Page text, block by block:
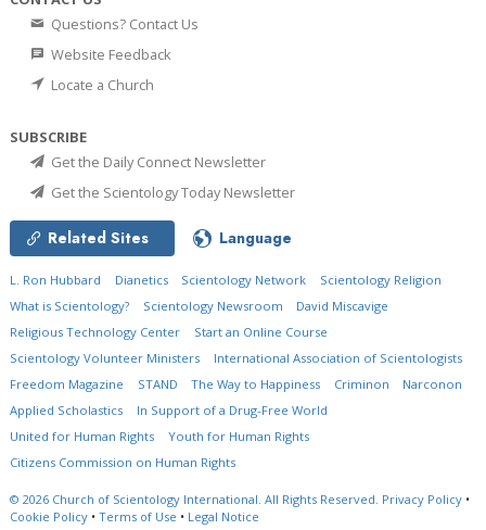
Questions? Contact Us
Website Feedback
Locate a Church
SUBSCRIBE
Get the Daily Connect Newsletter
Get the Scientology Today Newsletter
Related Sites Language
L. Ron Hubbard Dianetics Scientology Network
Scientology Religion
What is Scientology?
Scientology Newsroom
David Miscavige
Religious Technology Center
Start an Online Course
Scientology Volunteer Ministers
International Association of Scientologists
Freedom Magazine
STAND The Way to Happiness Criminon
Narconon
Applied Scholastics
In Support of a Drug-Free World
United for Human Rights
Youth for Human Rights
Citizens Commission on Human Rights
© 2026 Church of Scientology International. All Rights Reserved. Privacy Policy •
Cookie Policy • Terms of Use • Legal Notice